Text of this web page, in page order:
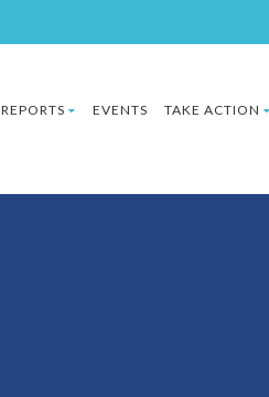
REPORTS EVENTS TAKE ACTION